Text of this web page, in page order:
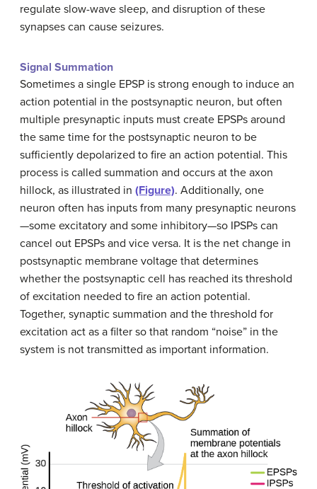
regulate slow-wave sleep, and disruption of these
synapses can cause seizures.
Signal Summation
Sometimes a single EPSP is strong enough to induce an
action potential in the postsynaptic neuron, but often
multiple presynaptic inputs must create EPSPs around
the same time for the postsynaptic neuron to be
sufficiently depolarized to fire an action potential. This
process is called summation and occurs at the axon
hillock, as illustrated in (Figure). Additionally, one
neuron often has inputs from many presynaptic neurons
—some excitatory and some inhibitory—so IPSPs can
cancel out EPSPs and vice versa. It is the net change in
postsynaptic membrane voltage that determines
whether the postsynaptic cell has reached its threshold
of excitation needed to fire an action potential.
Together, synaptic summation and the threshold for
excitation act as a filter so that random “noise” in the
system is not transmitted as important information.